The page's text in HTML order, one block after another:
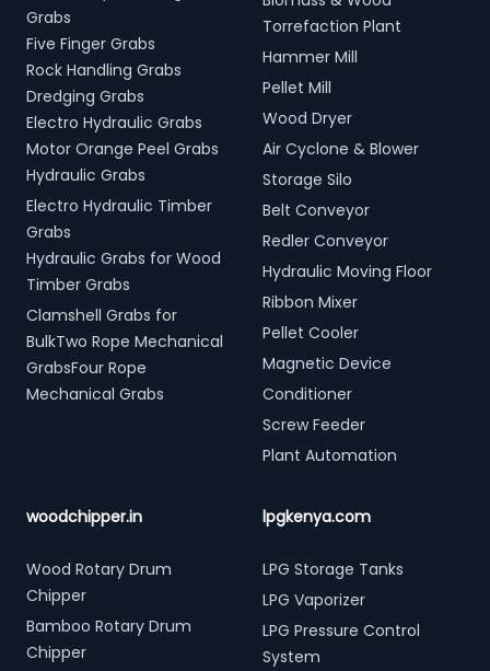
Grabs
Five Finger Grabs
Rock Handling Grabs
Dredging Grabs
Electro Hydraulic Grabs
Motor Orange Peel Grabs
Hydraulic Grabs
Electro Hydraulic Timber
Grabs
Hydraulic Grabs for Wood
Timber Grabs
Clamshell Grabs for
BulkTwo Rope Mechanical
GrabsFour Rope
Mechanical Grabs
Torrefaction Plant
Hammer Mill
Pellet Mill
Wood Dryer
Air Cyclone & Blower
Storage Silo
Belt Conveyor
Redler Conveyor
Hydraulic Moving Floor
Ribbon Mixer
Pellet Cooler
Magnetic Device
Conditioner
Screw Feeder
Plant Automation
woodchipper.in
Wood Rotary Drum
Chipper
Bamboo Rotary Drum
Chipper
lpgkenya.com
LPG Storage Tanks
LPG Vaporizer
LPG Pressure Control
System